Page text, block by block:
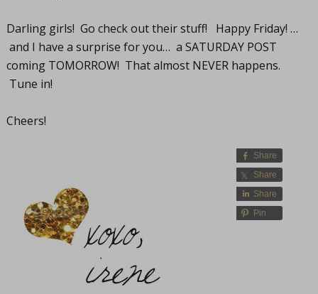
Darling girls! Go check out their stuff! Happy Friday! …
and I have a surprise for you… a SATURDAY POST
coming TOMORROW! That almost NEVER happens.
Tune in!
Cheers!
Share
Share
Share
Pin